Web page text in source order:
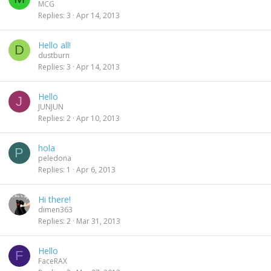
MCG
Replies 3 Apr 14, 2013
D Hello all!
dustburn
Replies 3 Apr 14, 2013
J Hello
JUNJUN
Replies 2 Apr 10, 2013
P hola
peledona
Replies 1 Apr 6, 2013
Hi there!
dimen363
Replies 2 Mar 31, 2013
F Hello
FaceRAX